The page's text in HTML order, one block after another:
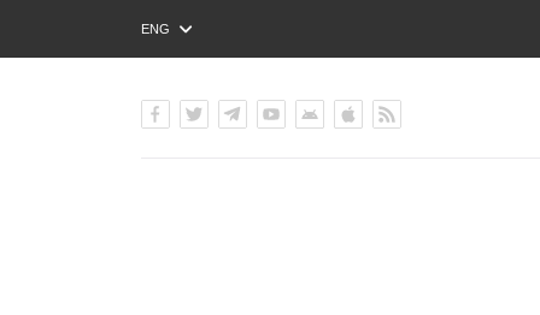
ENG
РУС